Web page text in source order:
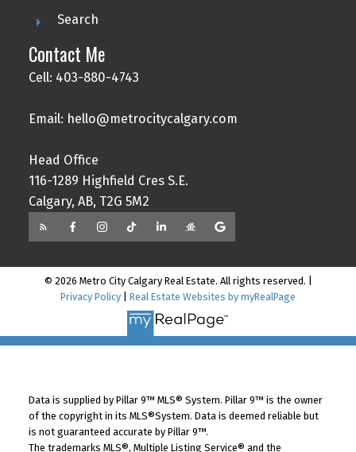
Search
Contact Me
Cell: 403-880-4743
Email: hello@metrocitycalgary.com
Head Office
116-1289 Highfield Cres S.E.
Calgary, AB, T2G 5M2
© 2026 Metro City Calgary Real Estate. All rights reserved. |
Privacy Policy
Real Estate Websites by myRealPage
Data is supplied by Pillar 9™ MLS® System. Pillar 9™ is the owner
of the copyright in its MLS®System. Data is deemed reliable but
is not guaranteed accurate by Pillar 9™.
The trademarks MLS®, Multiple Listing Service® and the